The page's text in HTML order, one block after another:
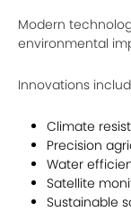
Modern
environmental
Innovations
Climate
Precision
Water
Satellite
Sustainable